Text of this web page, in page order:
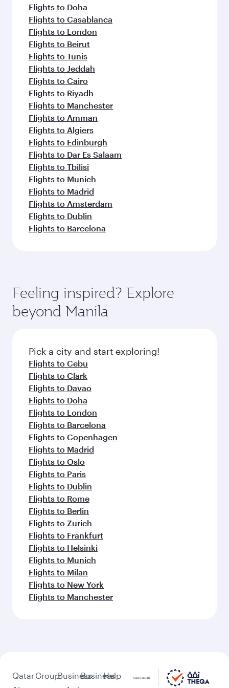
Flights to Doha
Flights to Casablanca
Flights to London
Flights to Beirut
Flights to Tunis
Flights to Jeddah
Flights to Cairo
Flights to Riyadh
Flights to Manchester
Flights to Amman
Flights to Algiers
Flights to Edinburgh
Flights to Dar Es Salaam
Flights to Tbilisi
Flights to Munich
Flights to Madrid
Flights to Amsterdam
Flights to Dublin
Flights to Barcelona
Feeling inspired? Explore
beyond Manila
Pick a city and start exploring!
Flights to Cebu
Flights to Clark
Flights to Davao
Flights to Doha
Flights to London
Flights to Barcelona
Flights to Copenhagen
Flights to Madrid
Flights to Oslo
Flights to Paris
Flights to Dublin
Flights to Rome
Flights to Berlin
Flights to Zurich
Flights to Frankfurt
Flights to Helsinki
Flights to Munich
Flights to Milan
Flights to New York
Flights to Manchester
QatarGroupBusinessBusiness
Help